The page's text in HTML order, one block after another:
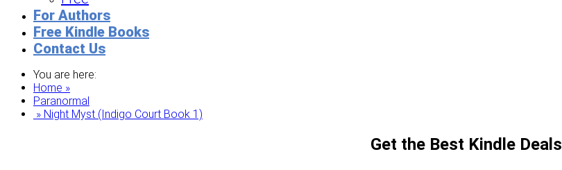
For Authors
Free Kindle Books
Contact Us
You are here:
Home »
Paranormal
» Night Myst (Indigo Court Book 1)
Get the Best Kindle Deals